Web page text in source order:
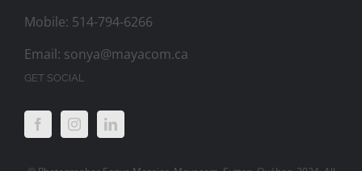
Mobile: 514-794-6266
Email: sonya@mayacom.ca
GET SOCIAL